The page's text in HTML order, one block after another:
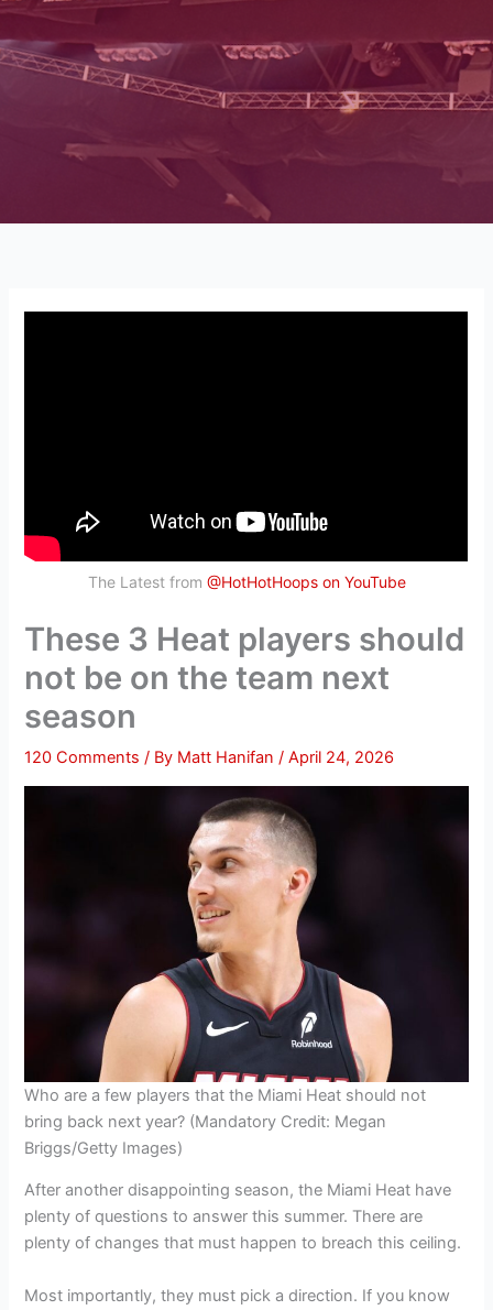
The Latest from @HotHotHoops on YouTube
These 3 Heat players should
not be on the team next
season
120 Comments / By Matt Hanifan/April 24, 2026
Who are a few players that the Miami Heat should not
bring back next year? (Mandatory Credit: Megan
Briggs/Getty Images)
After another disappointing season, the Miami Heat have
plenty of questions to answer this summer. There are
plenty of changes that must happen to breach this ceiling.
Most importantly, they must pick a direction. If you know